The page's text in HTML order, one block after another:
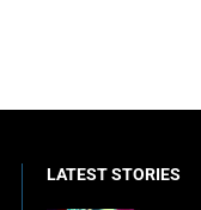
LATEST STORIES